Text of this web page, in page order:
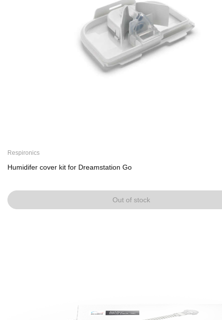
Out of stock
Respironics
Humidifer cover kit for Dreamstation Go